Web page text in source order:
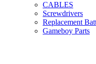
CABLES
Screwdrivers
Replacement
Gameboy Parts